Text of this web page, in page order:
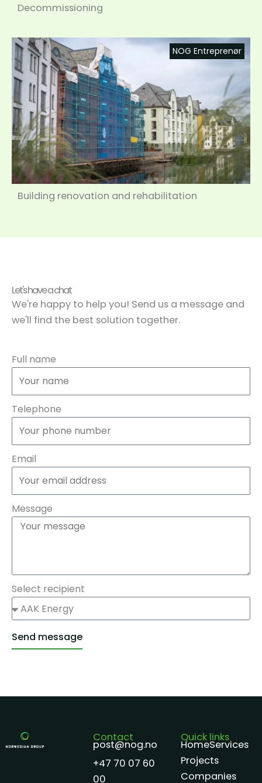
Decommissioning
NOG Entreprenør
Building renovation and rehabilitation
Let's have a chat
We're happy to help you! Send us a message and
we'll find the best solution together.
Full name
Telephone
Email
Message
Select recipient
Send message
Contact
post@nog.no
+47 70 07 60
00
Quick links
HomeServices
Projects
Companies